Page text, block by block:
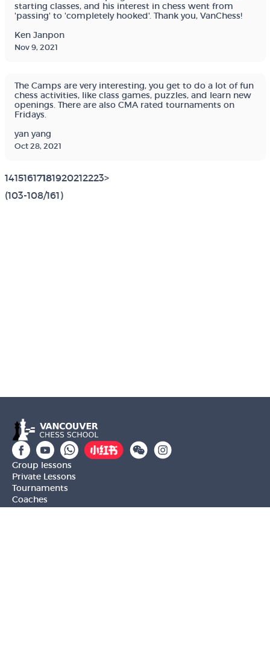
starting classes, and his interest in chess went from
'passing' to 'completely hooked'. Thank you, VanChess!
Ken Janpon
Nov 9, 2021
The Camps are very interesting, you get to do a lot of fun
chess activities, like class games, puzzles, and learn new
openings. There are also CMA rated tournaments on
Fridays.
yan yang
Oct 28, 2021
14151617181920212223>
(103-108/161)
Group lessons
Private Lessons
Tournaments
Coaches
Job Opportunities